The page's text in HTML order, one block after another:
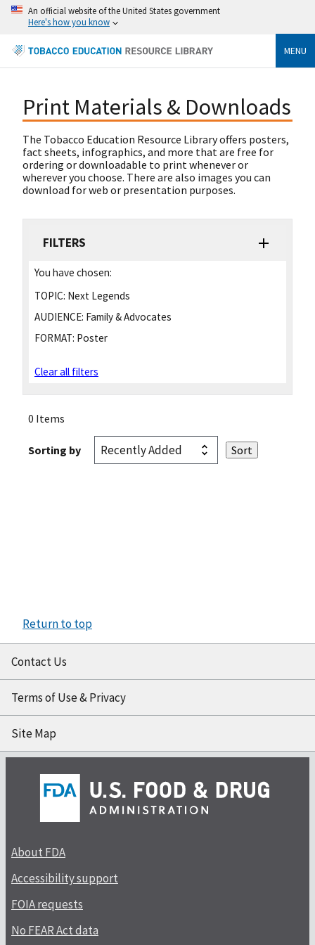
An official website of the United States government
Here's how you know
MENU
Print Materials & Downloads
The Tobacco Education Resource Library offers posters,
fact sheets, infographics, and more that are free for
ordering or downloadable to print whenever or
wherever you choose. There are also images you can
download for web or presentation purposes.
FILTERS
You have chosen:
TOPIC: Next Legends
AUDIENCE: Family & Advocates
FORMAT: Poster
Clear all filters
0 Items
Sorting by
Return to top
Contact Us
Terms of Use & Privacy
Site Map
About FDA
Accessibility support
FOIA requests
No FEAR Act data